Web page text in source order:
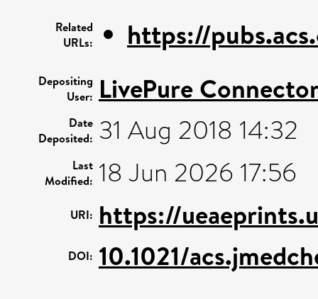
Related
URLs:
https://
Depositing
User: LivePure
Date
Deposited: 31 Aug 2018 14:32
Last
Modified: 18 Jun 2026 17:56
URI: https://
DOI: 10.1021/